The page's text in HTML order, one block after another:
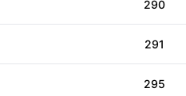
290
291
295